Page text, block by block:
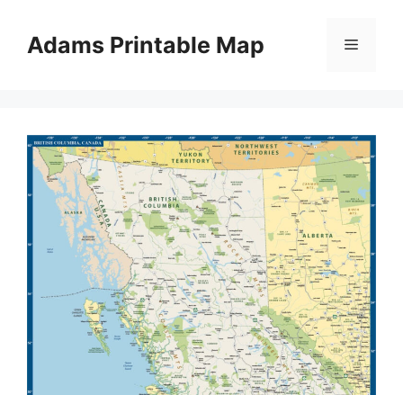
contentAdams Printable Map Menu